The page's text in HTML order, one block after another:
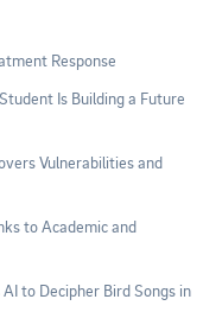
Response
Is Building a Future
Vulnerabilities and
to Academic and
to Decipher Bird Songs in